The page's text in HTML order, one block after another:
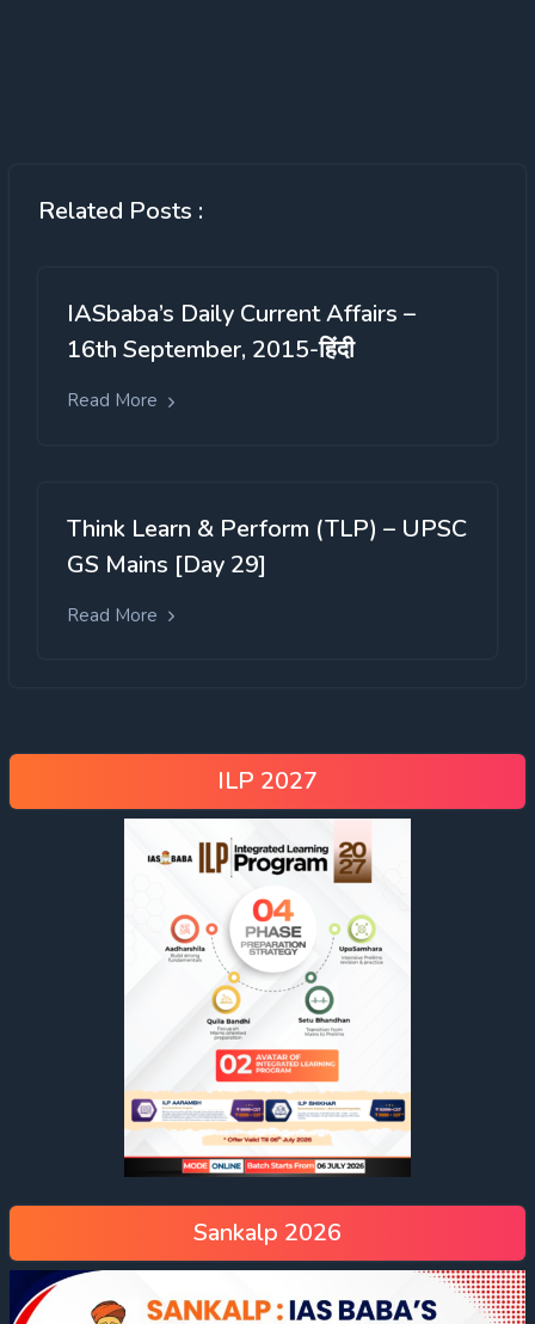
Related Posts :
IASbaba’s Daily Current Affairs –
16th September, 2015-हिंदी
Read More
Think Learn & Perform (TLP) – UPSC
GS Mains [Day 29]
Read More
ILP 2027
Sankalp 2026